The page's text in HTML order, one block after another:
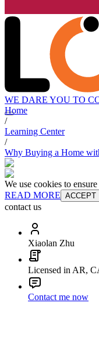
WE DARE YOU TO
Home
/
Learning Center
/
Why Buying a Home
We use cookies to
READ MORE ACCEPT
contact us
Xiaolan Zhu
Licensed in AR,
Contact me now